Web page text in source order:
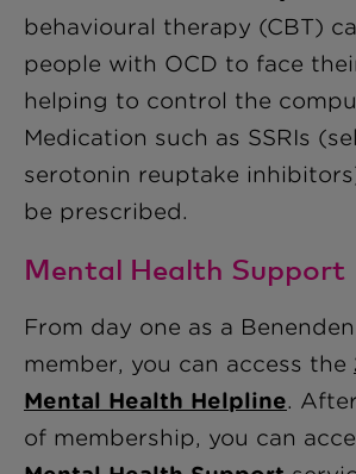
behavioural therapy (CBT)
people with OCD to face
helping to control the
Medication such as SSRIs
serotonin reuptake
be prescribed.
Mental Health Support
From day one as a
member, you can access the
Mental Health Helpline.
of membership, you can